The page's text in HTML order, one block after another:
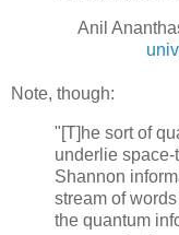
Anil
Note, though:
"[T]he sort of
underlie space-
Shannon
stream of
the quantum